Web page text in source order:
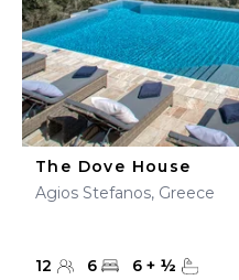
The Dove House
Agios Stefanos, Greece
12 6 6 + ½